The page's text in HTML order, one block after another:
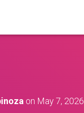
on May 7, 2026